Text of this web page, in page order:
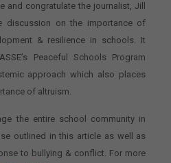
and congratulate the journalist, Jill
discussion on the importance of
& resilience in schools. It
Peaceful Schools Program
approach which also places
of altruism.
the entire school community in
outlined in this article as well as
to bullying & conflict. For more